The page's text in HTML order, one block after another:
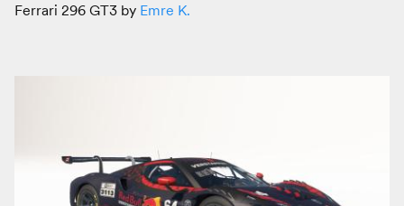
Ferrari 296 GT3 by Emre K.